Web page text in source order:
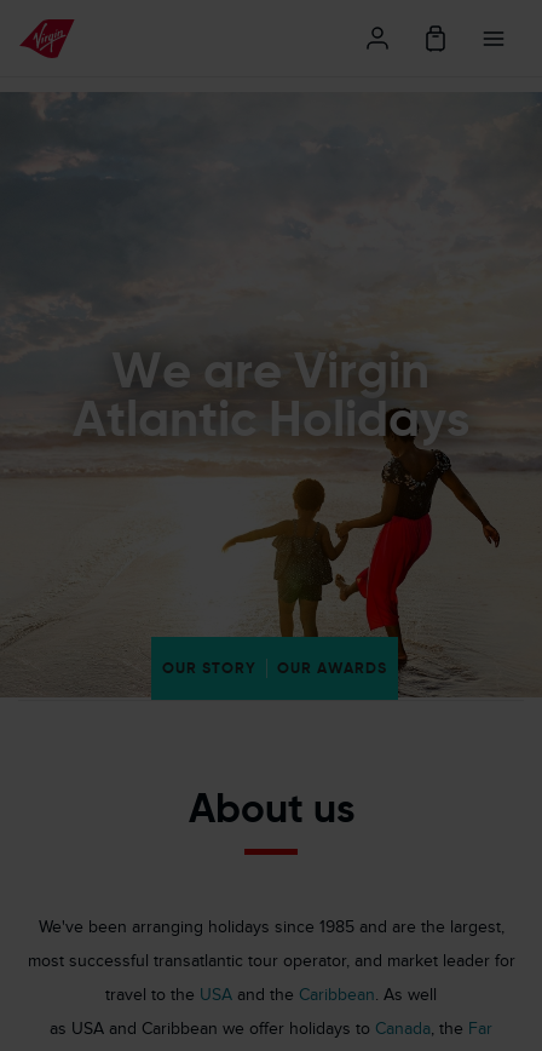
We are Virgin
Atlantic Holidays
OUR STORY OUR AWARDS
About us
We've been arranging holidays since 1985 and are the largest,
most successful transatlantic tour operator, and market leader for
travel to the USA and the Caribbean. As well
as USA and Caribbean we offer holidays to Canada, the Far